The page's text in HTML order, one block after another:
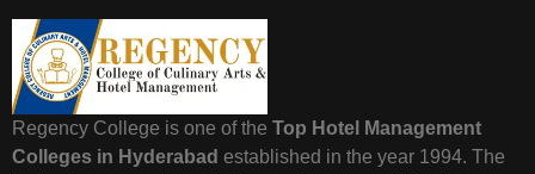
Regency College is one of the Top Hotel Management
Colleges in Hyderabad established in the year 1994. The